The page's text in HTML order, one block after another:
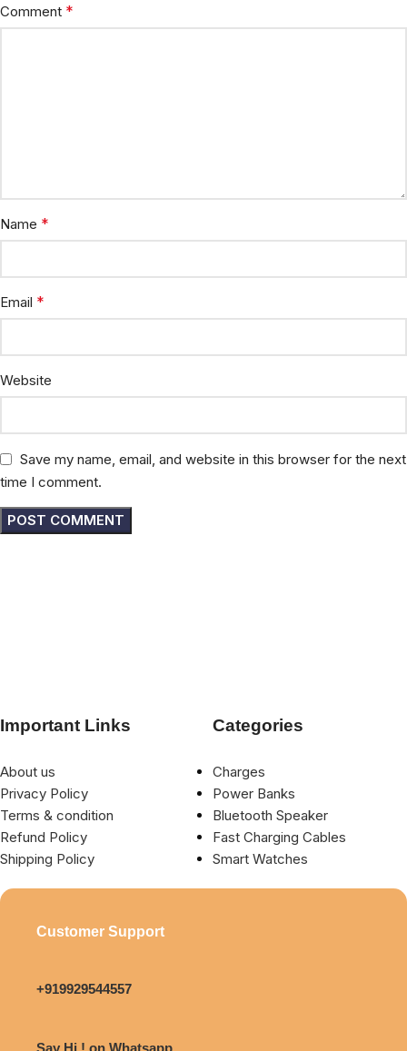
Comment *
Name *
Email *
Website
Save my name, email, and website in this browser for the next
time I comment.
Important Links
About us
Privacy Policy
Terms & condition
Refund Policy
Shipping Policy
Categories
Charges
Power Banks
Bluetooth Speaker
Fast Charging Cables
Smart Watches
Customer Support
+919929544557
Say Hi ! on Whatsapp